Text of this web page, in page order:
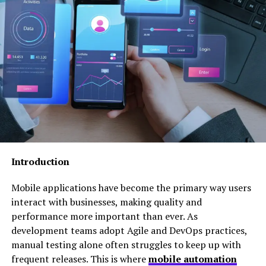
among team members, clients, and stakeholders.
The concept is built around the idea that
communication should serve a purpose. Every message
should contribute to progress, collaboration, decision
making, or relationship building rather than simply
adding to an already crowded stream of information.
The Growing Need for
Messagenal
Modern workplaces face communication challenges
that were nearly impossible to imagine just a decade
ago. Employees now interact through email, instant
messaging applications, project management
platforms, video conferencing tools, and social
collaboration systems.
Introduction
Mobile applications have become the primary way users
interact with businesses, making quality and
performance more important than ever. As
development teams adopt Agile and DevOps practices,
manual testing alone often struggles to keep up with
frequent releases. This is wheremobile automation